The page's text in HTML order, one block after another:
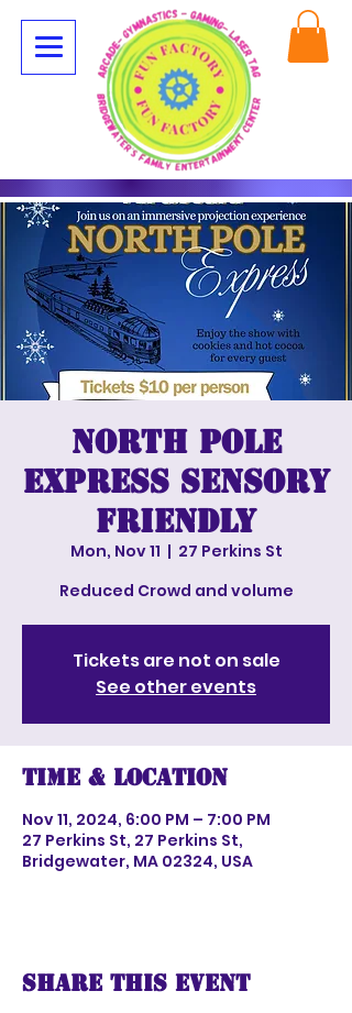
North Pole
Express Sensory
Friendly
Mon, Nov 11
  |
27 Perkins St
Reduced Crowd and volume
Tickets are not on sale
See other events
Time & Location
Nov 11, 2024, 6:00 PM – 7:00 PM
27 Perkins St, 27 Perkins St,
Bridgewater, MA 02324, USA
Share this event